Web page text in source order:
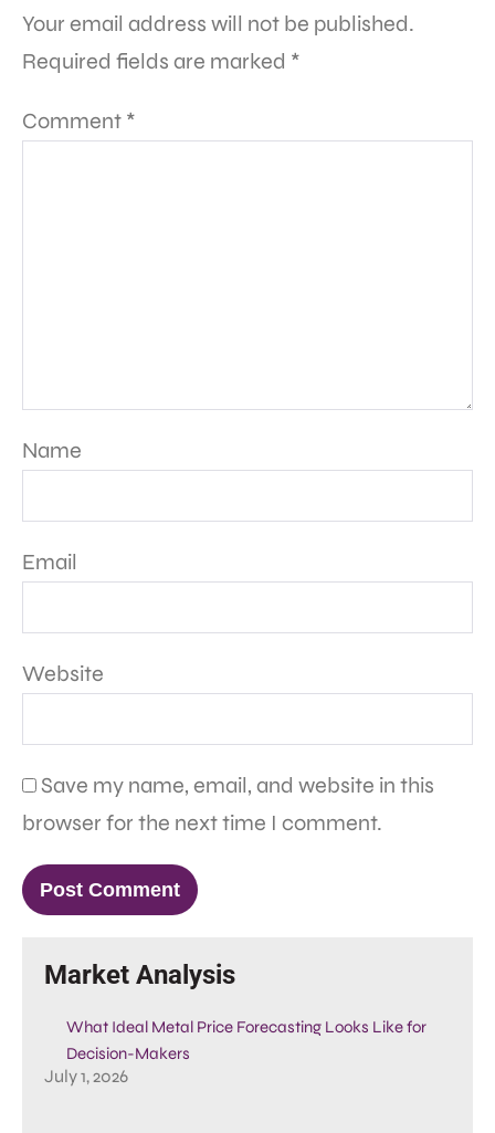
Your email address will not be published.
Required fields are marked *
Comment *
Name
Email
Website
Save my name, email, and website in this
browser for the next time I comment.
Market Analysis
What Ideal Metal Price Forecasting Looks Like for
Decision-Makers
July 1, 2026